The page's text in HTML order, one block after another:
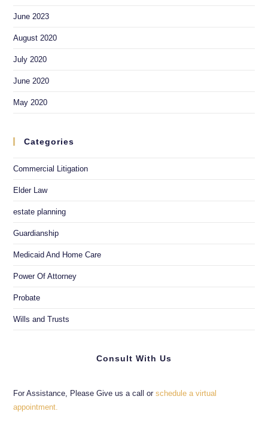
June 2023
August 2020
July 2020
June 2020
May 2020
Categories
Commercial Litigation
Elder Law
estate planning
Guardianship
Medicaid And Home Care
Power Of Attorney
Probate
Wills and Trusts
Consult With Us
For Assistance, Please Give us a call orschedule a virtual
appointment.